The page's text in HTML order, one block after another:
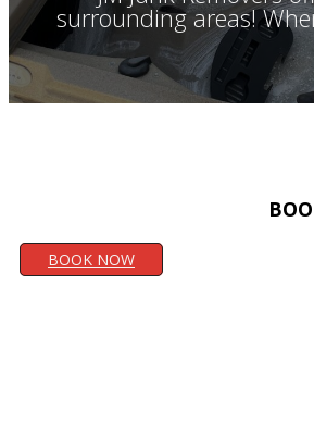
surrounding areas!
BOOK NOW